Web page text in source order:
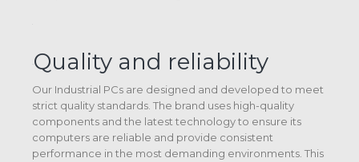
Quality and reliability
Our Industrial PCs are designed and developed to meet
strict quality standards. The brand uses high-quality
components and the latest technology to ensure its
computers are reliable and provide consistent
performance in the most demanding environments. This